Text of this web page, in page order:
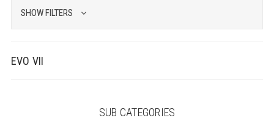
SHOW FILTERS
EVO VII
SUB CATEGORIES